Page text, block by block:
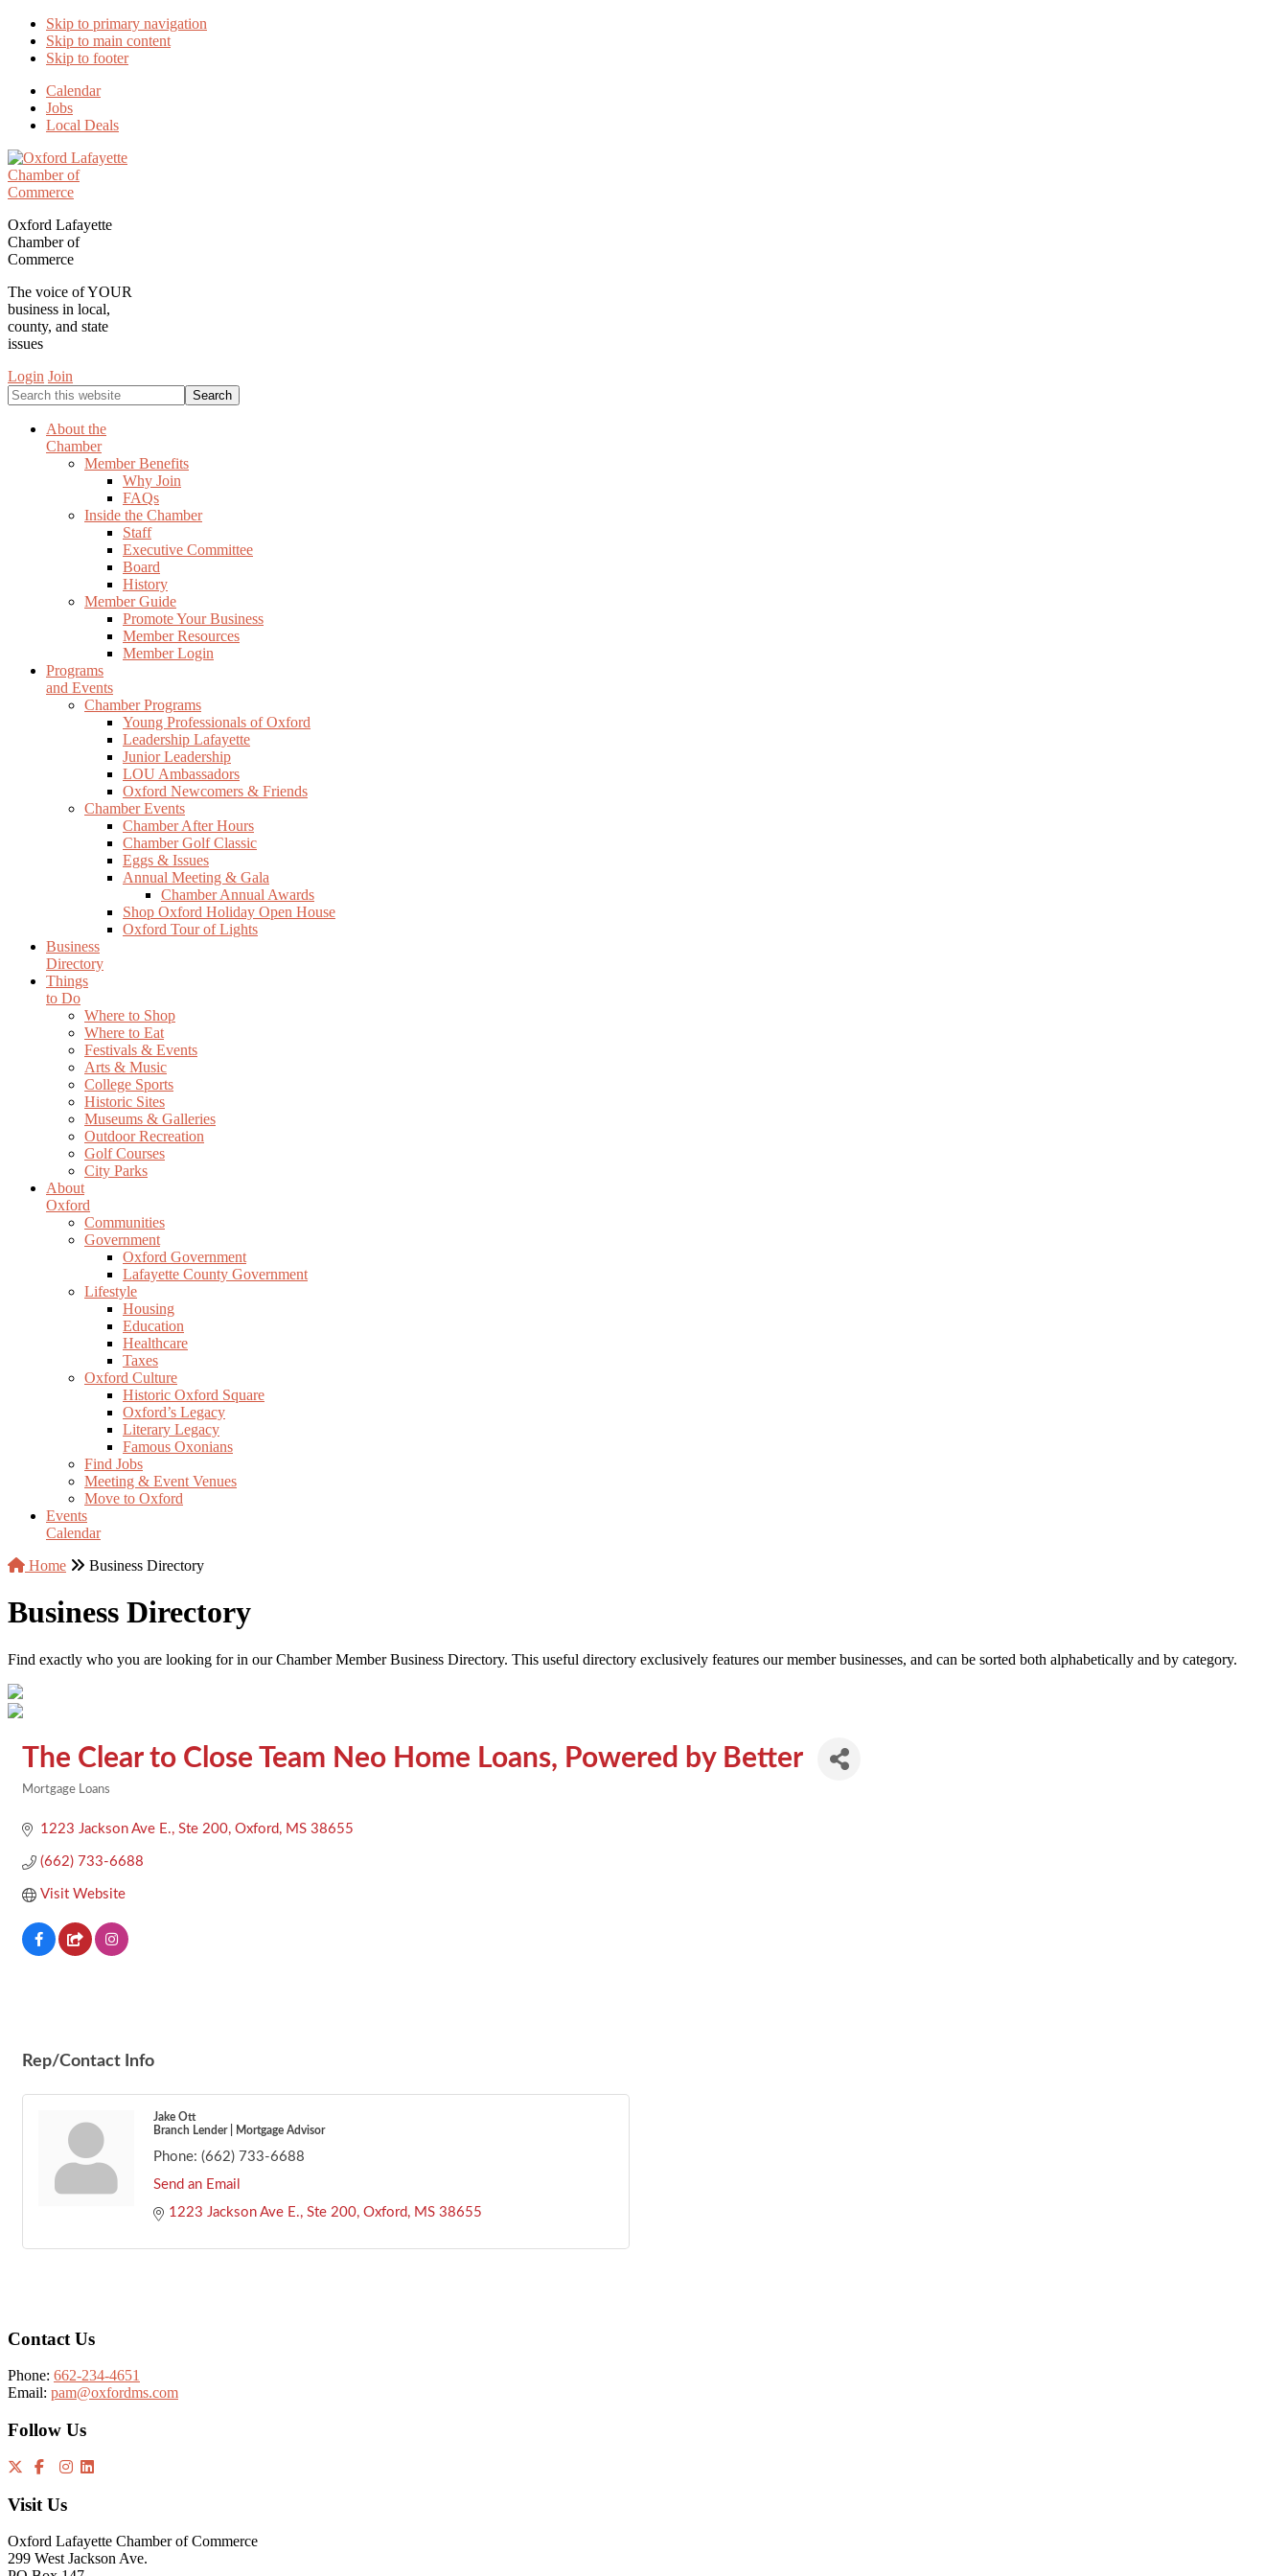
Skip to primary navigation
Skip to main content
Skip to footer
Calendar
Jobs
Local Deals
Oxford Lafayette
Chamber of
Commerce
The voice of YOUR
business in local,
county, and state
issues
Login Join
Search
this
websiteAbout the
Chamber
Member Benefits
Why Join
FAQs
Inside the Chamber
Staff
Executive Committee
Board
History
Member Guide
Promote Your Business
Member Resources
Member Login
Programs
and Events
Chamber Programs
Young Professionals of Oxford
Leadership Lafayette
Junior Leadership
LOU Ambassadors
Oxford Newcomers & Friends
Chamber Events
Chamber After Hours
Chamber Golf Classic
Eggs & Issues
Annual Meeting & Gala
Chamber Annual Awards
Shop Oxford Holiday Open House
Oxford Tour of Lights
Business
Directory
Things
to Do
Where to Shop
Where to Eat
Festivals & Events
Arts & Music
College Sports
Historic Sites
Museums & Galleries
Outdoor Recreation
Golf Courses
City Parks
About
Oxford
Communities
Government
Oxford Government
Lafayette County Government
Lifestyle
Housing
Education
Healthcare
Taxes
Oxford Culture
Historic Oxford Square
Oxford’s Legacy
Literary Legacy
Famous Oxonians
Find Jobs
Meeting & Event Venues
Move to Oxford
Events
Calendar
Home
Business Directory
Business Directory
Find exactly who you are looking for in our Chamber Member Business Directory. This useful directory exclusively features our member businesses, and can be sorted both alphabetically and by category.
The Clear to Close Team Neo Home Loans, Powered by Better
Mortgage Loans
1223 Jackson Ave E., Ste 200 Oxford MS 38655
(662) 733-6688
Visit Website
Rep/Contact Info
Jake Ott
Branch Lender | Mortgage Advisor
Phone: (662) 733-6688
Send an Email
1223 Jackson Ave E., Ste 200 Oxford MS 38655
Contact Us
Phone: 662-234-4651
Email: pam@oxfordms.com
Follow Us
Visit Us
Oxford Lafayette Chamber of Commerce
299 West Jackson Ave.